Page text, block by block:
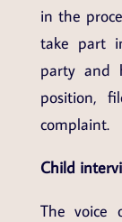
in the
take part
party and
position,
complaint.
Child
The voice